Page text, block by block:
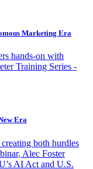
Marketing Era
hands-on with
Training Series -
Era
both hurdles
Alec Foster
AI Act and U.S.